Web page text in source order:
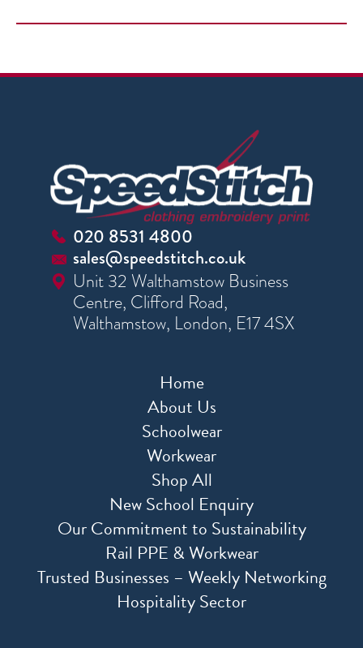
020 8531 4800
sales@speedstitch.co.uk
Unit 32 Walthamstow Business
Centre, Clifford Road,
Walthamstow, London, E17 4SX
Home
About Us
Schoolwear
Workwear
Shop All
New School Enquiry
Our Commitment to Sustainability
Rail PPE & Workwear
Trusted Businesses – Weekly Networking
Hospitality Sector